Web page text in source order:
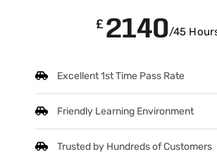
£ 2140/45
Excellent 1st Time Pass Rate
Friendly Learning Environment
Trusted by Hundreds of Customers